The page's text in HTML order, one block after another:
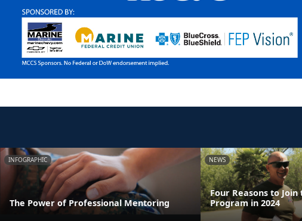
INFOGRAPHIC
The Power of Professional Mentoring
NEWS
Four Reasons to
Program in 2024